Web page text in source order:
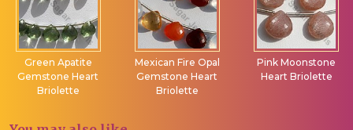
Green Apatite
Gemstone Heart
Briolette
Mexican Fire Opal
Gemstone Heart
Briolette
Pink Moonstone
Heart Briolette